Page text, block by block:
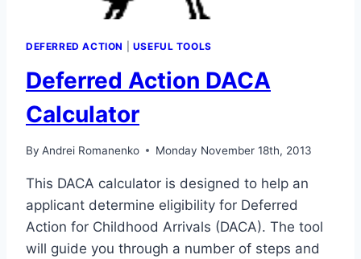
DEFERRED ACTION USEFUL TOOLS
Deferred Action DACA
Calculator
By Andrei Romanenko Monday November 18th, 2013
This DACA calculator is designed to help an
applicant determine eligibility for Deferred
Action for Childhood Arrivals (DACA). The tool
will guide you through a number of steps and